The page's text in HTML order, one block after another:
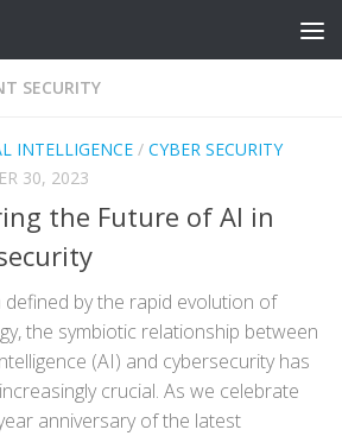
SECURITY
INTELLIGENCE / CYBER SECURITY
30, 2023
the Future of AI in
defined by the rapid evolution of
the symbiotic relationship between
(AI) and cybersecurity has
crucial. As we celebrate
anniversary of the latest